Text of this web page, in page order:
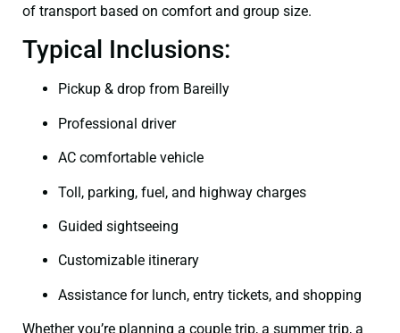
of transport based on comfort and group size.
Typical Inclusions:
Pickup & drop from Bareilly
Professional driver
AC comfortable vehicle
Toll, parking, fuel, and highway charges
Guided sightseeing
Customizable itinerary
Assistance for lunch, entry tickets, and shopping
Whether you’re planning a couple trip, a summer trip, a